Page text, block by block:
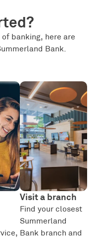
banking, here are
Bank.
Visit a branch
Find your closest
Summerland
Bank branch and